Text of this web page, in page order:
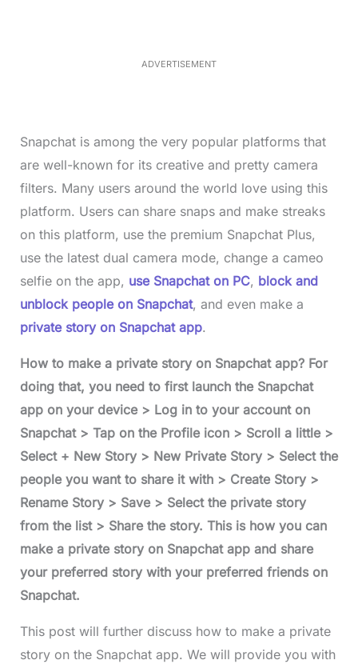
ADVERTISEMENT
Snapchat is among the very popular platforms that
are well-known for its creative and pretty camera
filters. Many users around the world love using this
platform. Users can share snaps and make streaks
on this platform, use the premium Snapchat Plus,
use the latest dual camera mode, change a cameo
selfie on the app, use Snapchat on PC, block and
unblock people on Snapchat, and even make a
private story on Snapchat app.
How to make a private story on Snapchat app? For
doing that, you need to first launch the Snapchat
app on your device > Log in to your account on
Snapchat > Tap on the Profile icon > Scroll a little >
Select + New Story > New Private Story > Select the
people you want to share it with > Create Story >
Rename Story > Save > Select the private story
from the list > Share the story. This is how you can
make a private story on Snapchat app and share
your preferred story with your preferred friends on
Snapchat.
This post will further discuss how to make a private
story on the Snapchat app. We will provide you with